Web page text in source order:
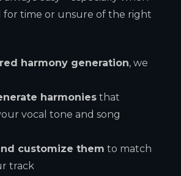
for time or unsure of the right
harmony generation, we
harmonies that
vocal tone and song
customize them to match
track